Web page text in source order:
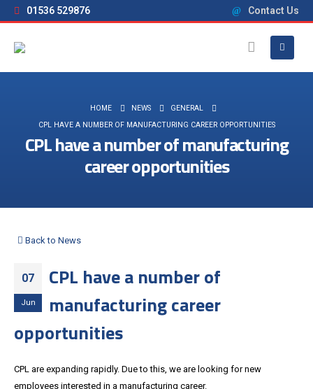
01536 529876 Contact Us
HOME NEWS
GENERAL
CPL HAVE A NUMBER OF MANUFACTURING CAREER OPPORTUNITIES
CPL have a number of manufacturing
career opportunities
Back to News
07
Jun
CPL have a number of
manufacturing career
opportunities
CPL are expanding rapidly. Due to this, we are looking for new
employees interested in a manufacturing career.